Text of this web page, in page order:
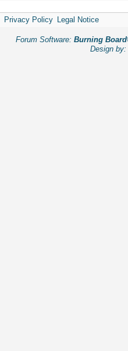
Privacy Policy Legal Notice
Forum Software: Burning
Design by: